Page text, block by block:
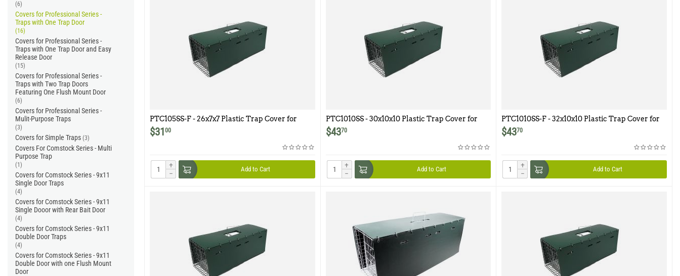
(6)
Covers for Professional Series -
Traps with One Trap Door
(16)
Covers for Professional Series -
Traps with One Trap Door and Easy
Release Door
(15)
Covers for Professional Series -
Traps with Two Trap Doors
Featuring One Flush Mount Door
(6)
Covers for Professional Series -
Mulit-Purpose Traps
(3)
Covers for Simple Traps (3)
Covers For Comstock Series - Multi
Purpose Trap
(1)
Covers for Comstock Series - 9x11
Single Door Traps
(4)
Covers for Comstock Series - 9x11
Single Dooor with Rear Bait Door
(4)
Covers for Comstock Series - 9x11
Double Door Traps
(4)
Covers for Comstock Series - 9x11
Double Door with one Flush Mount
Door
PTC105SS-F - 26x7x7 Plastic Trap Cover for
Model 105SS-F
$31 00
+
−
Add to Cart
PTC1010SS - 30x10x10 Plastic Trap Cover for
Model 1010SS
$4370
+
−
Add to Cart
PTC1010SS-F - 32x10x10 Plastic Trap Cover for
Model 1010SS-F
$4370
+
−
Add to Cart